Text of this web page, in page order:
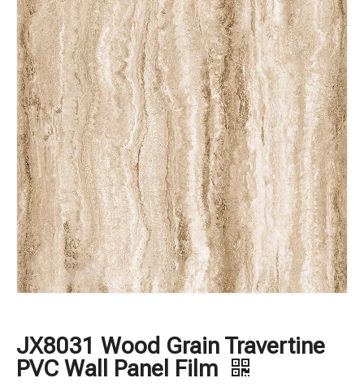
JX8031 Wood Grain Travertine
PVC Wall Panel Film